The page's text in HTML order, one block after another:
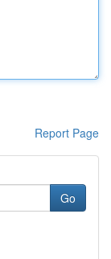
Report Page
Go